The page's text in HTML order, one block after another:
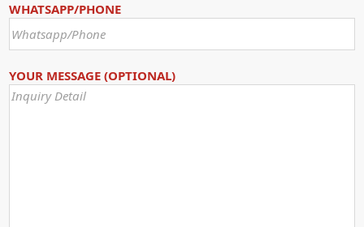
WHATSAPP/PHONE
YOUR MESSAGE (OPTIONAL)